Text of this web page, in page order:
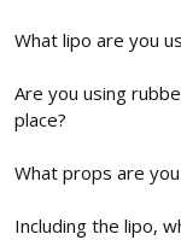
What lipo are you
Are you using
place?
What props are you
Including the lipo,